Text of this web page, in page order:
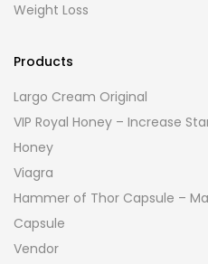
Weight Loss
Products
Largo Cream Original
VIP Royal Honey – Increase
Honey
Viagra
Hammer of Thor Capsule –
Capsule
Vendor